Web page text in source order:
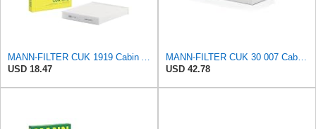
MANN-FILTER CUK 1919 Cabin Air Filter - Pollen Filter with Activated Carbon
USD 18.47
MANN-FILTER CUK 30 007 Cabin Air Filter with Activated Carbon
USD 42.78